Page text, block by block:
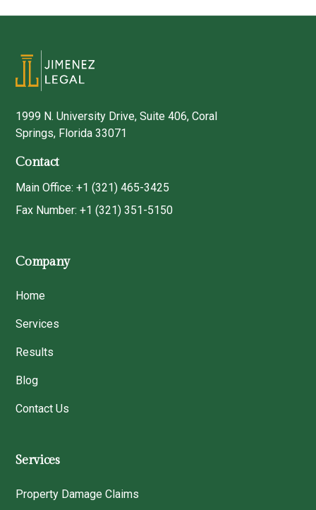
1999 N. University Drive, Suite 406, Coral
Springs, Florida 33071
Contact
Main Office: +1 (321) 465-3425
Fax Number: +1 (321) 351-5150
Company
Home
Services
Results
Blog
Contact Us
Services
Property Damage Claims